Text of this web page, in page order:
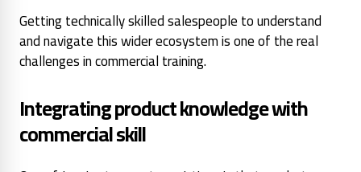
Getting technically skilled salespeople to understand
and navigate this wider ecosystem is one of the real
challenges in commercial training.
Integrating product knowledge with
commercial skill